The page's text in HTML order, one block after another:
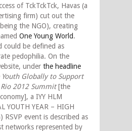
of TckTckTck, Havas (a
firm) cut out the
the NGO), creating
One Young World.
could be defined as
pedophilia. On the
under the headline
Globally to Support
2012 Summit[the
a IYY HLM
YOUTH YEAR – HIGH
RSVP event is described as
networks represented by